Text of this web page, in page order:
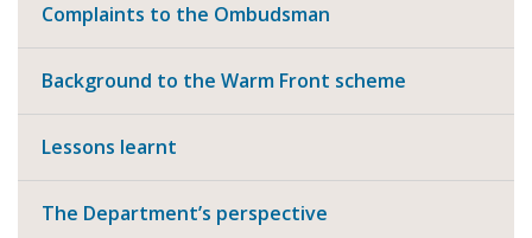
Complaints to the Ombudsman
Background to the Warm Front scheme
Lessons learnt
The Department’s perspective